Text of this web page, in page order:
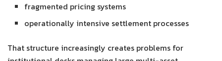
fragmented pricing systems
operationally intensive settlement processes
That structure increasingly creates problems for